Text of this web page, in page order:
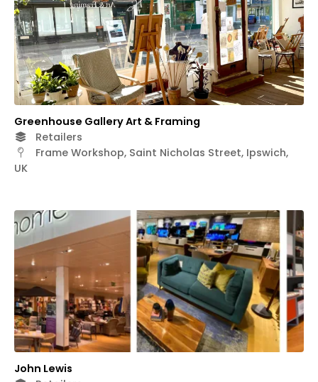
Greenhouse Gallery Art & Framing
Retailers
Frame Workshop, Saint Nicholas Street, Ipswich,
UK
John Lewis